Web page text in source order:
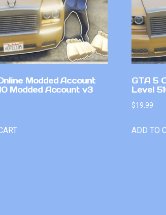
Modded Account
Modded Account v3
GTA 5
Level
$19.99
ADD TO